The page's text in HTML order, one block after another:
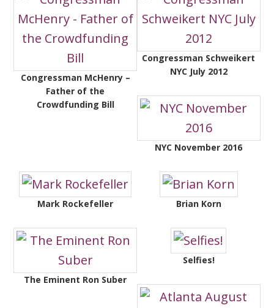
Congressman McHenry –
Father of the
Crowdfunding Bill
Congressman Schweikert
NYC July 2012
NYC November 2016
Mark Rockefeller Brian Korn
The Eminent Ron Suber
Selfies!